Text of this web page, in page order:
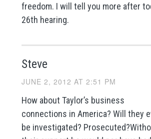
freedom. I will tell you more after
26th hearing.
Steve
JUNE 2, 2012 AT 2:51 PM
How about Taylor’s business
connections in America? Will they
be investigated?